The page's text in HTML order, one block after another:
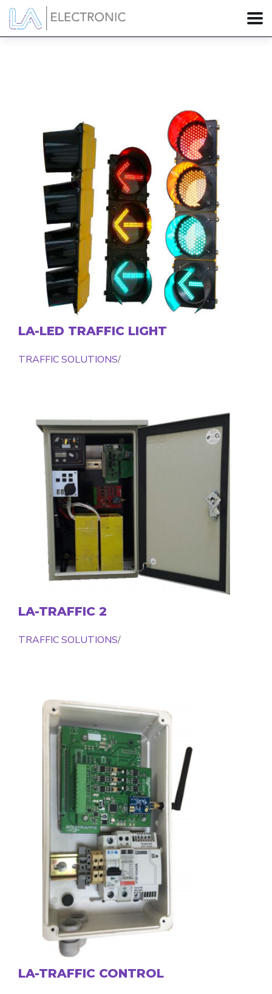
LA-LED TRAFFIC LIGHT
TRAFFIC SOLUTIONS/
LA-TRAFFIC 2
TRAFFIC SOLUTIONS/
LA-TRAFFIC CONTROL